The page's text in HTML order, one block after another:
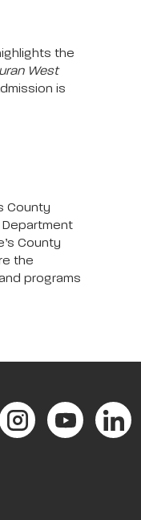
the
West
is
County
County
the
programs